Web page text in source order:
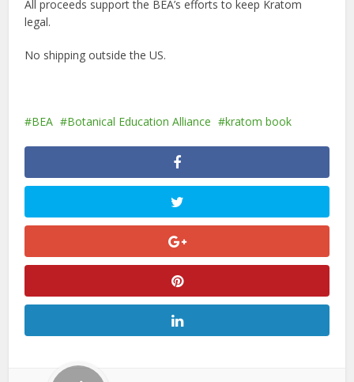
All proceeds support the BEA’s efforts to keep Kratom
legal.
No shipping outside the US.
BEA Botanical Education Alliance kratom book